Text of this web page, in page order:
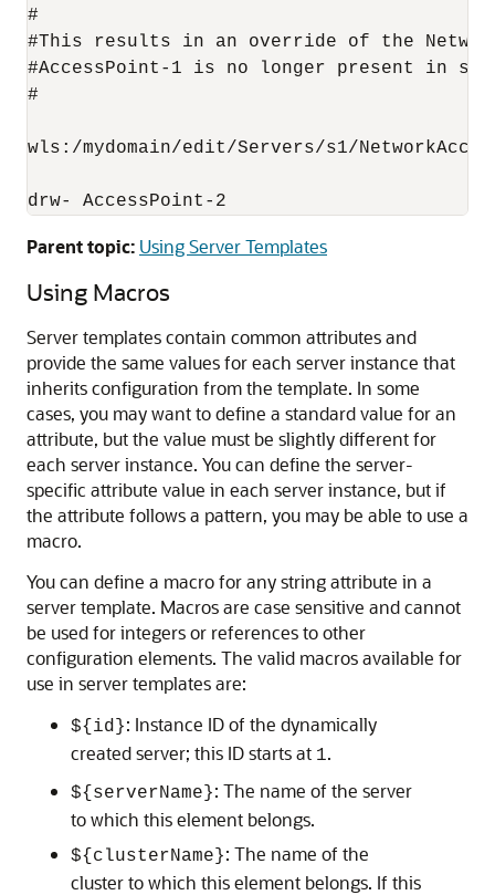
#
#This results in an override of the
#AccessPoint-1 is no longer present in
#
wls:/mydomain/edit/Servers/s1/
drw- AccessPoint-2
Parent topic: Using Server Templates
Using Macros
Server templates contain common attributes and
provide the same values for each server instance that
inherits configuration from the template. In some
cases, you may want to define a standard value for an
attribute, but the value must be slightly different for
each server instance. You can define the server-
specific attribute value in each server instance, but if
the attribute follows a pattern, you may be able to use a
macro.
You can define a macro for any string attribute in a
server template. Macros are case sensitive and cannot
be used for integers or references to other
configuration elements. The valid macros available for
use in server templates are:
${id}: Instance ID of the dynamically
created server; this ID starts at 1.
${serverName}: The name of the server
to which this element belongs.
${clusterName}: The name of the
cluster to which this element belongs. If this